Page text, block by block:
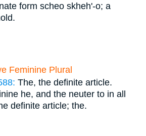
form scheo skheh'-o; a
Feminine Plural
The, the definite article.
he, and the neuter to in all
definite article; the.